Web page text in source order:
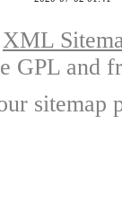
XML
GPL and
sitemap